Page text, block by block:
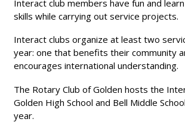
Ethics in Business Awards
Interact club members have fun and
skills while carrying out service projects.
Interact clubs organize at least two
year: one that benefits their community
encourages international understanding.
The Rotary Club of Golden hosts the
Golden High School and Bell Middle
year.